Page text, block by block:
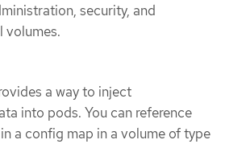
security, and
volumes.
a way to inject
into pods. You can reference
a config map in a volume of type